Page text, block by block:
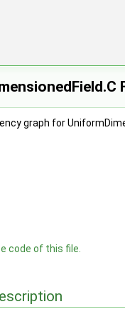
graph for
code of this file.